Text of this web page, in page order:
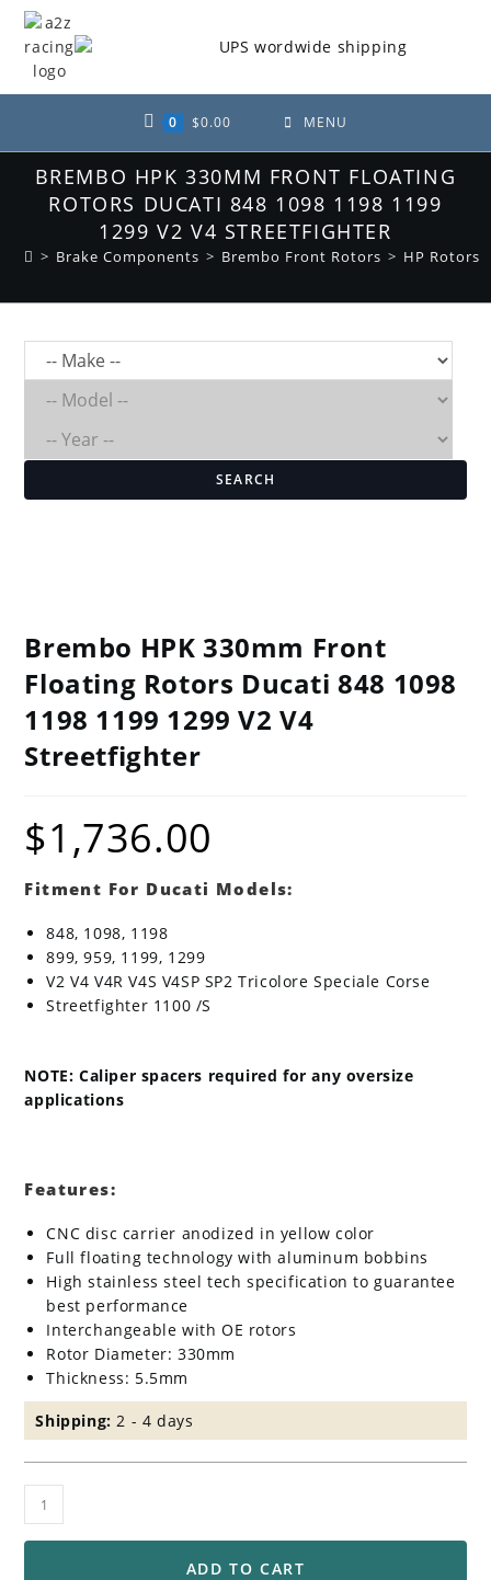
Skip
content
0 $0.00 MENU
BREMBO HPK 330MM FRONT FLOATING
ROTORS DUCATI 848 1098 1198 1199
1299 V2 V4 STREETFIGHTER
> Brake Components > Brembo Front Rotors > HP Rotors
SEARCH
Brembo HPK 330mm Front
Floating Rotors Ducati 848 1098
1198 1199 1299 V2 V4
Streetfighter
$1,736.00
Fitment For Ducati Models:
848, 1098, 1198
899, 959, 1199, 1299
V2 V4 V4R V4S V4SP SP2 Tricolore Speciale Corse
Streetfighter 1100 /S
NOTE: Caliper spacers required for any oversize
applications
Features:
CNC disc carrier anodized in yellow color
Full floating technology with aluminum bobbins
High stainless steel tech specification to guarantee
best performance
Interchangeable with OE rotors
Rotor Diameter: 330mm
Thickness: 5.5mm
Shipping:2 - 4 days
Brembo
HPK
330mm
ADD TO CART